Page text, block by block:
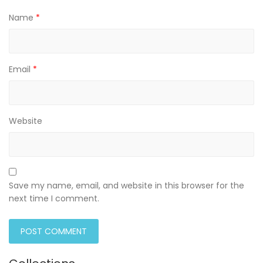
Name *
Email *
Website
Save my name, email, and website in this browser for the
next time I comment.